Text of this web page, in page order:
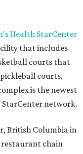
Health StarCenter
that includes
courts that
courts,
is the newest
network.
British Columbia in
restaurant chain